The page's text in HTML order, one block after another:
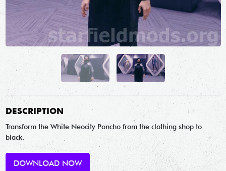
DESCRIPTION
Transform the White Neocity Poncho from the clothing shop to
black.
DOWNLOAD NOW